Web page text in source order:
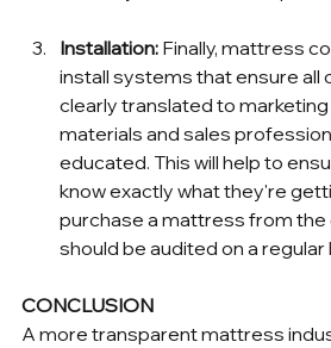
Installation: Finally, mattress
install systems that ensure all
clearly translated to
materials and sales
educated. This will help to
know exactly what they're
purchase a mattress from the
should be audited on a regular
CONCLUSION
A more transparent mattress